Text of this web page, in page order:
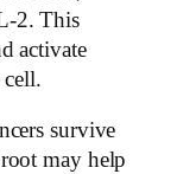
2. This
activate
cell.
survive
may help